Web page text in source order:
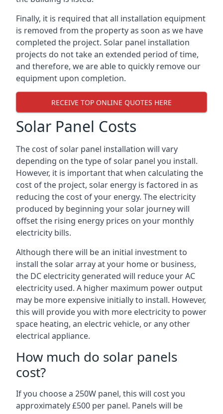
Finally, it is required that all installation equipment
is removed from the property as soon as we have
completed the project. Solar panel installation
projects do not take an extended period of time,
and therefore, we are able to quickly remove our
equipment upon completion.
RECEIVE TOP ONLINE QUOTES HERE
Solar Panel Costs
The cost of solar panel installation will vary
depending on the type of solar panel you install.
However, it is important that when calculating the
cost of the project, solar energy is factored in as
reducing the cost of your energy. The electricity
produced by beginning your solar journey will
offset the rising energy prices on your monthly
electricity bills.
Although there will be an initial investment to
install the solar array at your home or business,
the DC electricity generated will reduce your AC
electricity used. A higher maximum power output
may be more expensive initially to install. However,
this will provide you with more electricity to power
space heating, an electric vehicle, or any other
electrical appliance.
How much do solar panels
cost?
If you choose a 250W panel, this will cost you
approximately £500 per panel. Panels will be